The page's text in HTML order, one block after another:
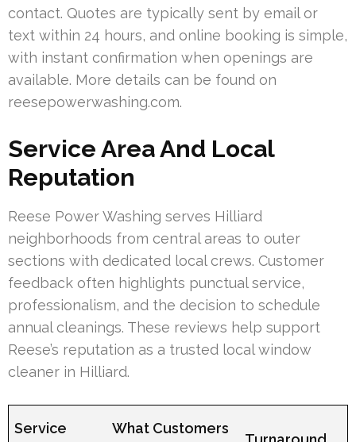
contact. Quotes are typically sent by email or
text within 24 hours, and online booking is simple,
with instant confirmation when openings are
available. More details can be found on
reesepowerwashing.com.
Service Area And Local
Reputation
Reese Power Washing serves Hilliard
neighborhoods from central areas to outer
sections with dedicated local crews. Customer
feedback often highlights punctual service,
professionalism, and the decision to schedule
annual cleanings. These reviews help support
Reese’s reputation as a trusted local window
cleaner in Hilliard.
Service
What Customers